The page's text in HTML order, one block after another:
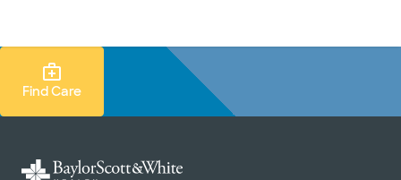
Find Care Search
Find Care